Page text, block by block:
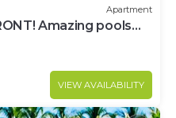
Apartment
Amazing pools
VIEW AVAILABILITY